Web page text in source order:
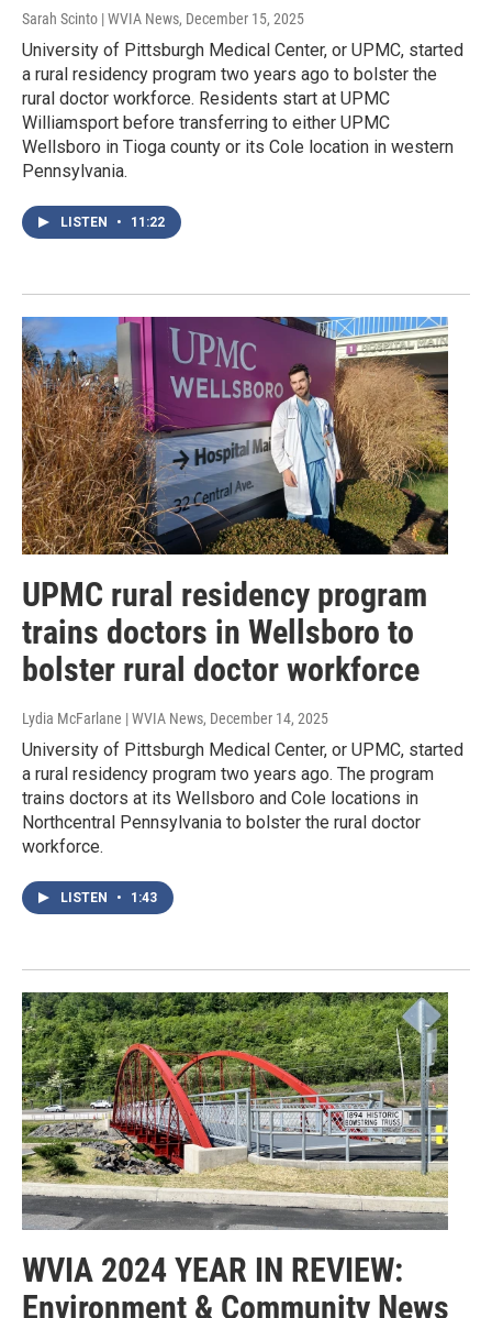
Sarah Scinto | WVIA News, December 15, 2025
University of Pittsburgh Medical Center, or UPMC, started
a rural residency program two years ago to bolster the
rural doctor workforce. Residents start at UPMC
Williamsport before transferring to either UPMC
Wellsboro in Tioga county or its Cole location in western
Pennsylvania.
LISTEN • 11:22
UPMC rural residency program
trains doctors in Wellsboro to
bolster rural doctor workforce
Lydia McFarlane | WVIA News, December 14, 2025
University of Pittsburgh Medical Center, or UPMC, started
a rural residency program two years ago. The program
trains doctors at its Wellsboro and Cole locations in
Northcentral Pennsylvania to bolster the rural doctor
workforce.
LISTEN • 1:43
WVIA 2024 YEAR IN REVIEW:
Environment & Community News